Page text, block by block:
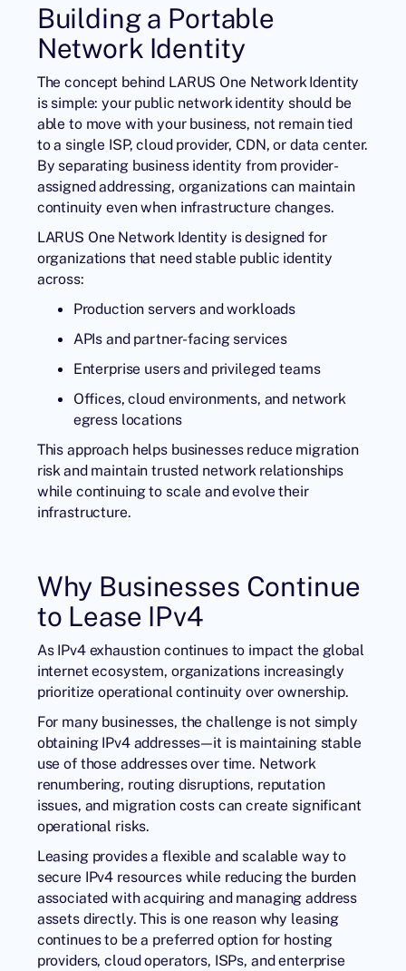
Building a Portable
Network Identity
The concept behind LARUS One Network Identity
is simple: your public network identity should be
able to move with your business, not remain tied
to a single ISP, cloud provider, CDN, or data center.
By separating business identity from provider-
assigned addressing, organizations can maintain
continuity even when infrastructure changes.
LARUS One Network Identity is designed for
organizations that need stable public identity
across:
Production servers and workloads
APIs and partner-facing services
Enterprise users and privileged teams
Offices, cloud environments, and network
egress locations
This approach helps businesses reduce migration
risk and maintain trusted network relationships
while continuing to scale and evolve their
infrastructure.
Why Businesses Continue
to Lease IPv4
As IPv4 exhaustion continues to impact the global
internet ecosystem, organizations increasingly
prioritize operational continuity over ownership.
For many businesses, the challenge is not simply
obtaining IPv4 addresses—it is maintaining stable
use of those addresses over time. Network
renumbering, routing disruptions, reputation
issues, and migration costs can create significant
operational risks.
Leasing provides a flexible and scalable way to
secure IPv4 resources while reducing the burden
associated with acquiring and managing address
assets directly. This is one reason why leasing
continues to be a preferred option for hosting
providers, cloud operators, ISPs, and enterprise